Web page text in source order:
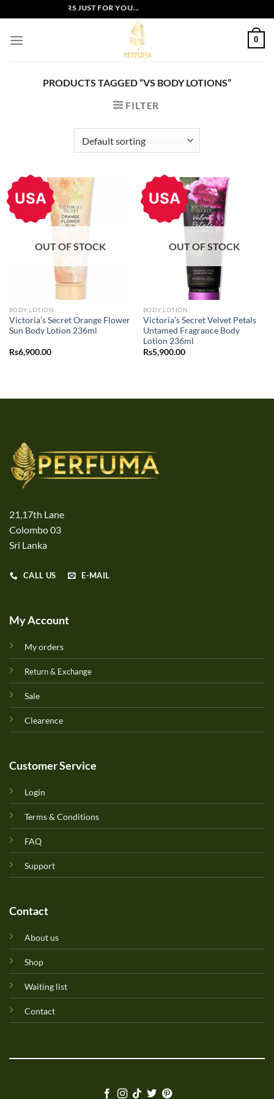
to
content
EXCLUSIVE OFFERS JUST FOR YOU...
0
PRODUCTS TAGGED “VS BODY LOTIONS”
FILTER
USA
OUT OF STOCK
BODY LOTION
Victoria’s Secret Orange Flower
Sun Body Lotion 236ml
Rs6,900.00
USA
OUT OF STOCK
BODY LOTION
Victoria’s Secret Velvet Petals
Untamed Fragrance Body
Lotion 236ml
Rs5,900.00
21,17th Lane
Colombo 03
Sri Lanka
CALL US E-MAIL
My Account
My orders
Return & Exchange
Sale
Clearence
Customer Service
Login
Terms & Conditions
FAQ
Support
Contact
About us
Shop
Waiting list
Contact